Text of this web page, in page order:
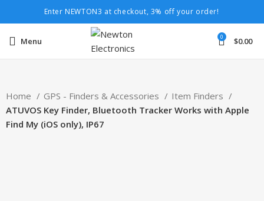
Enter NEWTON3 at checkout, 3% off your order!
Menu 0 $0.00
Home GPS - Finders & Accessories
Item Finders
ATUVOS Key Finder, Bluetooth Tracker Works with Apple
Find My (iOS only), IP67